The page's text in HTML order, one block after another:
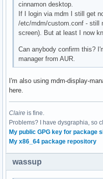
cinnamon desktop.
If I login via mdm I still get
/etc/mdm/custom.conf - still
screen). But at least I now
Can anybody confirm this?
manager from AUR.
I'm also using mdm-display-
here.
Claire is fine.
Problems? I have dysgraphia, so
My public GPG key for package
My x86_64 package repository
wassup